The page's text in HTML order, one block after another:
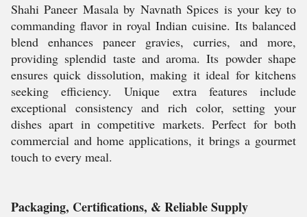
Shahi Paneer Masala by Navnath Spices is your key to
commanding flavor in royal Indian cuisine. Its balanced
blend enhances paneer gravies, curries, and more,
providing splendid taste and aroma. Its powder shape
ensures quick dissolution, making it ideal for kitchens
seeking efficiency. Unique extra features include
exceptional consistency and rich color, setting your
dishes apart in competitive markets. Perfect for both
commercial and home applications, it brings a gourmet
touch to every meal.
Packaging, Certifications, & Reliable Supply